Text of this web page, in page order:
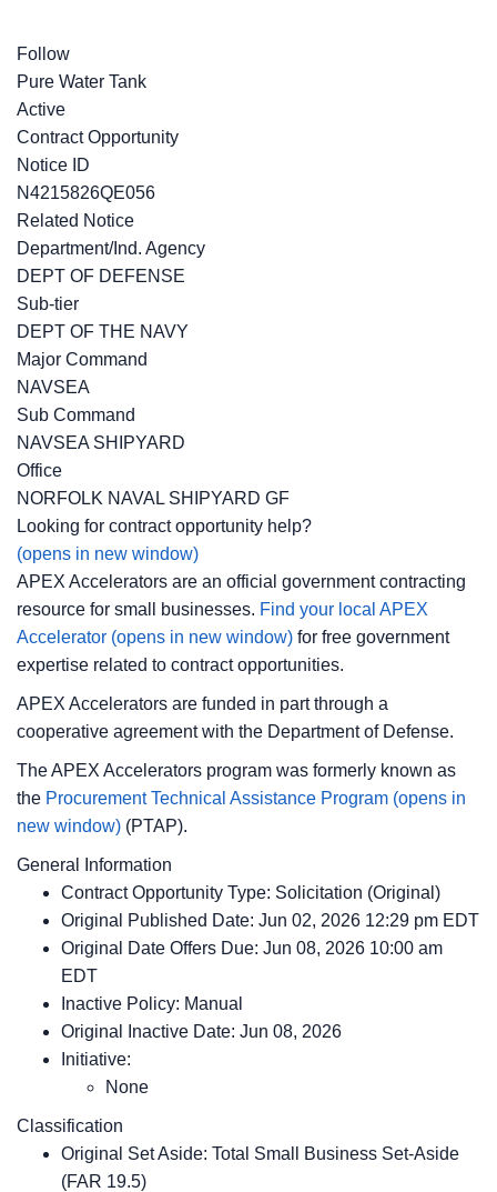
Follow
Pure Water Tank
Active
Contract Opportunity
Notice ID
N4215826QE056
Related Notice
Department/Ind. Agency
DEPT OF DEFENSE
Sub-tier
DEPT OF THE NAVY
Major Command
NAVSEA
Sub Command
NAVSEA SHIPYARD
Office
NORFOLK NAVAL SHIPYARD GF
Looking for contract opportunity help?
(opens in new window)
APEX Accelerators are an official government contracting
resource for small businesses. Find your local APEX
Accelerator (opens in new window) for free government
expertise related to contract opportunities.
APEX Accelerators are funded in part through a
cooperative agreement with the Department of Defense.
The APEX Accelerators program was formerly known as
the Procurement Technical Assistance Program (opens in
new window) (PTAP).
General Information
Contract Opportunity Type: Solicitation (Original)
Original Published Date: Jun 02, 2026 12:29 pm EDT
Original Date Offers Due: Jun 08, 2026 10:00 am
EDT
Inactive Policy: Manual
Original Inactive Date: Jun 08, 2026
Initiative:
None
Classification
Original Set Aside: Total Small Business Set-Aside
(FAR 19.5)